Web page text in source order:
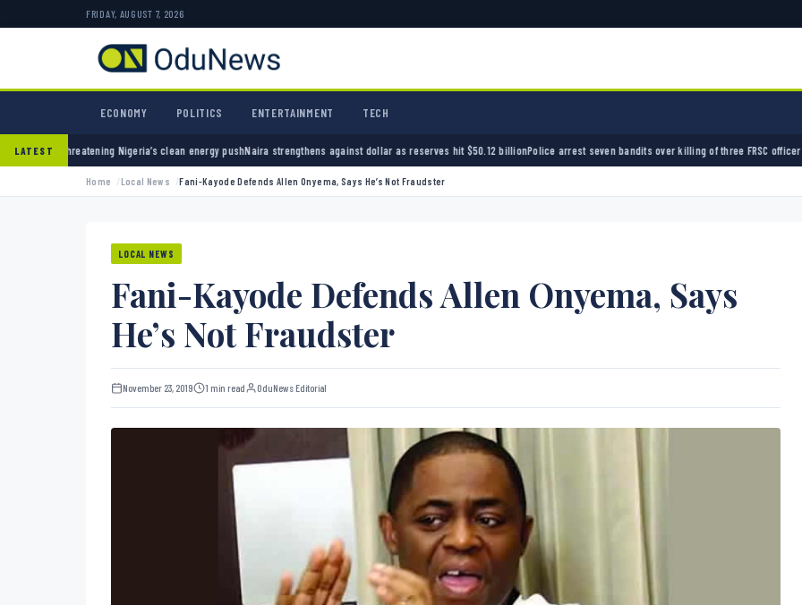
FRIDAY, AUGUST 7, 2026
ECONOMY POLITICS ENTERTAINMENT TECH
LATEST
Nigeria’s clean energy pushNaira strengthens against dollar as reserves hit $50.12 billionPolice arrest seven bandits over killing of three FRSC officers in KebbiBandits
Home Local News Fani-Kayode Defends Allen Onyema, Says He’s Not Fraudster
LOCAL NEWS
Fani-Kayode Defends Allen Onyema, Says
He’s Not Fraudster
November 23, 2019 1 min read OduNews Editorial